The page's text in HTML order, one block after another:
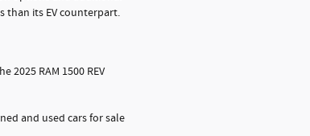
than its EV counterpart.
RAM 1500 REV
and used cars for sale